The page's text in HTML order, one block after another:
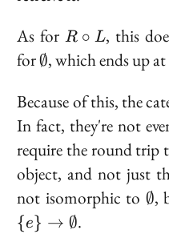
As forR
\circ
L
R ∘ L, this
for\emptyset
∅, which ends up at
Because of this, the
In fact, they're not
require the round trip
object, and not just
not isomorphic to ∅,
{e} → ∅.